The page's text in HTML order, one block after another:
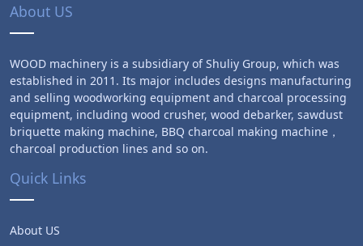
About US
WOOD machinery is a subsidiary of Shuliy Group, which was
established in 2011. Its major includes designs manufacturing
and selling woodworking equipment and charcoal processing
equipment, including wood crusher, wood debarker, sawdust
briquette making machine, BBQ charcoal making machine，
charcoal production lines and so on.
Quick Links
About US